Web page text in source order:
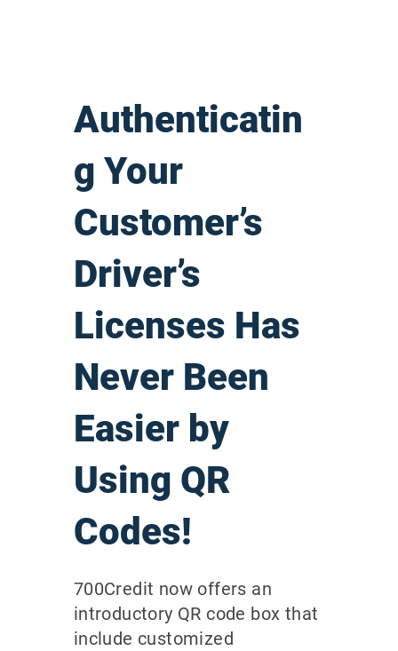
Authenticatin
g Your
Customer’s
Driver’s
Licenses Has
Never Been
Easier by
Using QR
Codes!
700Credit now offers an
introductory QR code box that
include customized